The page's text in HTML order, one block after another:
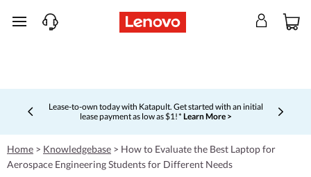
skip to main content
Lease-to-own today with Katapult. Get started with an initial
lease payment as low as $1! * Learn More >
Currently displaying item 4 of 5
Home > Knowledgebase > How to Evaluate the Best Laptop for
Aerospace Engineering Students for Different Needs